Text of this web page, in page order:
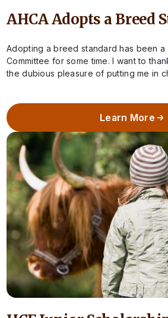
AHCA Adopts a Breed
Adopting a breed standard has been
Committee for some time. I want to
the dubious pleasure of putting me in
Learn More